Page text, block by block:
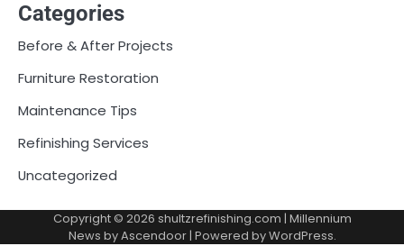
Categories
Before & After Projects
Furniture Restoration
Maintenance Tips
Refinishing Services
Uncategorized
Copyright © 2026 shultzrefinishing.com | Millennium
News byAscendoor| Powered byWordPress.